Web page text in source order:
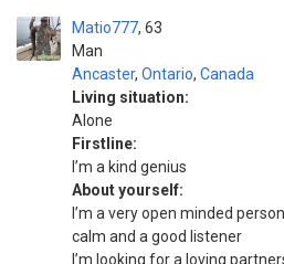
Matio777
Man
63
Ancaster, Ontario, Canada
Living situation:
Alone
Firstline:
I’m a kind genius
About yourself:
I’m a very open minded
calm and a good listener
I’m looking for a loving